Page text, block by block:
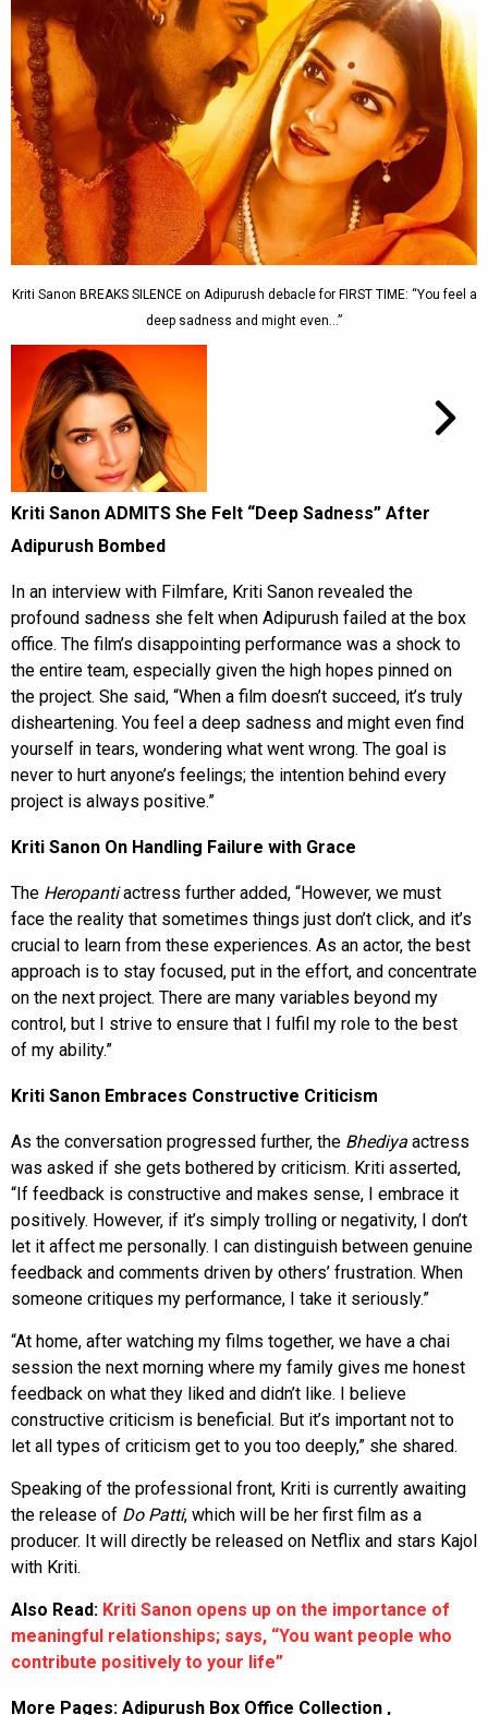
Kriti Sanon BREAKS SILENCE on Adipurush debacle for FIRST TIME: “You feel a
deep sadness and might even…”
Kriti Sanon ADMITS She Felt “Deep Sadness” After
Adipurush Bombed
In an interview with Filmfare, Kriti Sanon revealed the
profound sadness she felt when Adipurush failed at the box
office. The film’s disappointing performance was a shock to
the entire team, especially given the high hopes pinned on
the project. She said, “When a film doesn’t succeed, it’s truly
disheartening. You feel a deep sadness and might even find
yourself in tears, wondering what went wrong. The goal is
never to hurt anyone’s feelings; the intention behind every
project is always positive.”
Kriti Sanon On Handling Failure with Grace
The Heropantiactress further added, “However, we must
face the reality that sometimes things just don’t click, and it’s
crucial to learn from these experiences. As an actor, the best
approach is to stay focused, put in the effort, and concentrate
on the next project. There are many variables beyond my
control, but I strive to ensure that I fulfil my role to the best
of my ability.”
Kriti Sanon Embraces Constructive Criticism
As the conversation progressed further, the Bhediya actress
was asked if she gets bothered by criticism. Kriti asserted,
“If feedback is constructive and makes sense, I embrace it
positively. However, if it’s simply trolling or negativity, I don’t
let it affect me personally. I can distinguish between genuine
feedback and comments driven by others’ frustration. When
someone critiques my performance, I take it seriously.”
“At home, after watching my films together, we have a chai
session the next morning where my family gives me honest
feedback on what they liked and didn’t like. I believe
constructive criticism is beneficial. But it’s important not to
let all types of criticism get to you too deeply,” she shared.
Speaking of the professional front, Kriti is currently awaiting
the release of Do Patti, which will be her first film as a
producer. It will directly be released on Netflix and stars Kajol
with Kriti.
Also Read: Kriti Sanon opens up on the importance of
meaningful relationships; says, “You want people who
contribute positively to your life”
More Pages: Adipurush Box Office Collection ,